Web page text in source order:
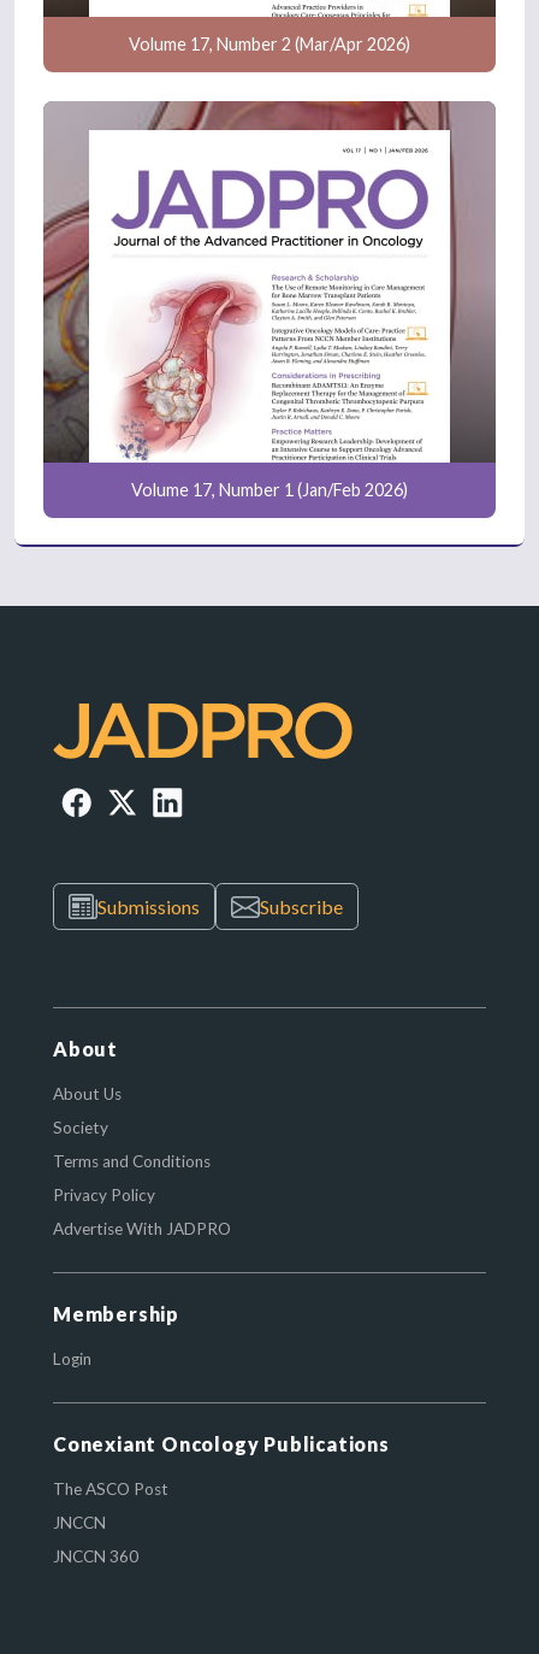
Volume 17, Number 2 (Mar/Apr 2026)
Volume 17, Number 1 (Jan/Feb 2026)
Submissions Subscribe
About
About Us
Society
Terms and Conditions
Privacy Policy
Advertise With JADPRO
Membership
Login
Conexiant Oncology Publications
The ASCO Post
JNCCN
JNCCN 360